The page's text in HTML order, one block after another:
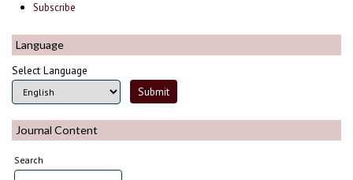
Subscribe
Language
Select Language
Journal Content
Search